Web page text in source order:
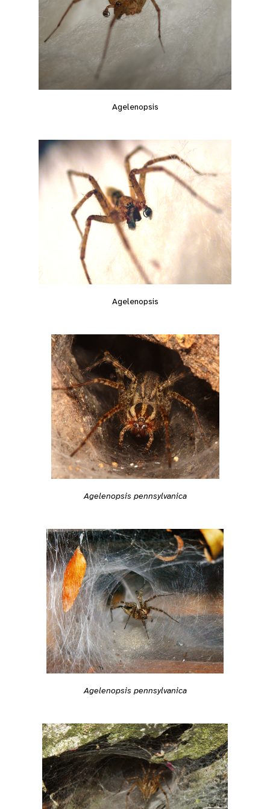
Agelenopsis
Agelenopsis
Agelenopsis pennsylvanica
Agelenopsis pennsylvanica